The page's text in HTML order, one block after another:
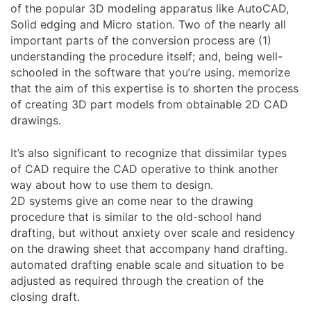
of the popular 3D modeling apparatus like AutoCAD,
Solid edging and Micro station. Two of the nearly all
important parts of the conversion process are (1)
understanding the procedure itself; and, being well-
schooled in the software that you’re using. memorize
that the aim of this expertise is to shorten the process
of creating 3D part models from obtainable 2D CAD
drawings.
It’s also significant to recognize that dissimilar types
of CAD require the CAD operative to think another
way about how to use them to design.
2D systems give an come near to the drawing
procedure that is similar to the old-school hand
drafting, but without anxiety over scale and residency
on the drawing sheet that accompany hand drafting.
automated drafting enable scale and situation to be
adjusted as required through the creation of the
closing draft.